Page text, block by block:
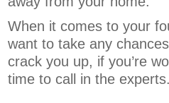
When it comes to your
want to take any
crack you up, if you’re
time to call in the experts.